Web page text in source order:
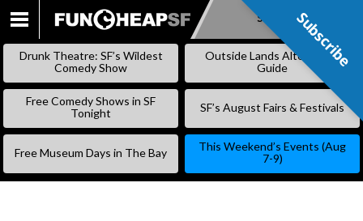
SKIP
Subscribe
Drunk Theatre: SF’s Wildest
Comedy Show
Outside Lands Alternative
Guide
Free Comedy Shows in SF
Tonight
SF’s August Fairs & Festivals
Free Museum Days in The Bay
This Weekend’s Events (Aug
7-9)
Subscribe